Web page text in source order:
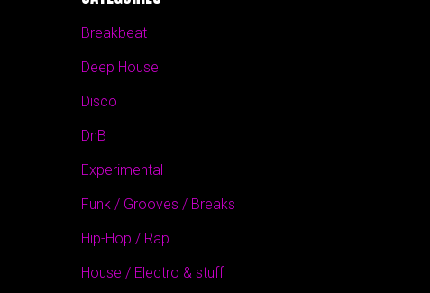
Breakbeat
Deep House
Disco
DnB
Experimental
Funk / Grooves / Breaks
Hip-Hop / Rap
House / Electro & stuff